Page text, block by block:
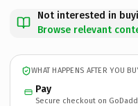
Not interested in
Browse relevant
WHAT HAPPENS AFTER YOU
Pay
Secure checkout on